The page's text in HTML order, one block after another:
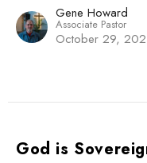
Gene Howard
Associate Pastor
October 29,
God is